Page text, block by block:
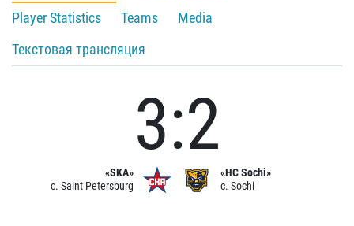
Player Statistics
Teams
Media
Текстовая трансляция
«SKA»
c. Saint Petersburg
3:2
«HC Sochi»
c. Sochi